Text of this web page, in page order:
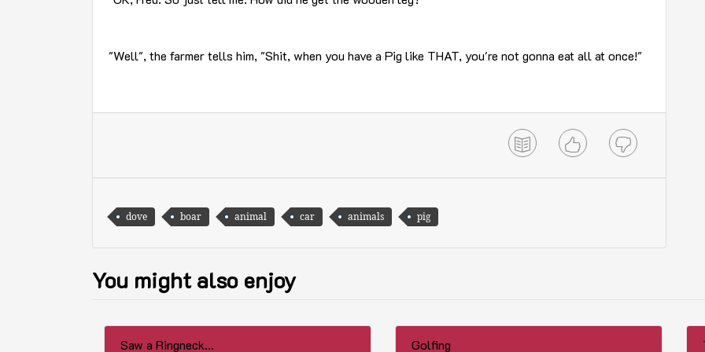
"Well", the farmer tells him, "Shit, when you have a Pig like THAT, you're not gonna eat all at once!"
dove boar animal car animals pig
You might also enjoy
Saw a Ringneck... Golfing